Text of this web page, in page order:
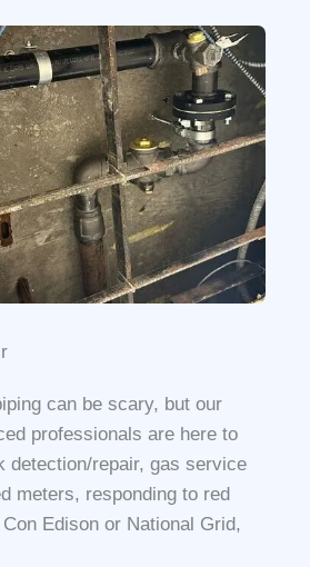
can be scary, but our
professionals are here to
detection/repair, gas service
meters, responding to red
Edison or National Grid,